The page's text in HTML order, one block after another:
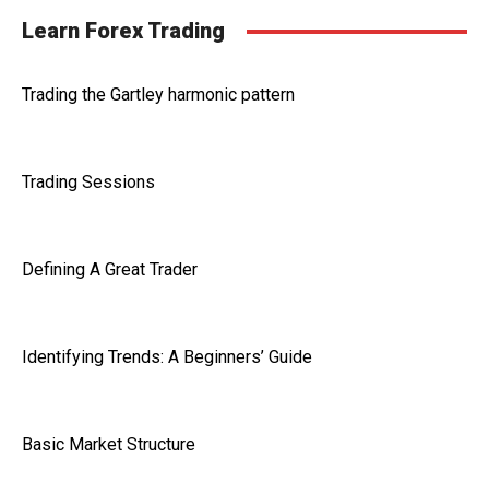
Learn Forex Trading
Trading the Gartley harmonic pattern
Trading Sessions
Defining A Great Trader
Identifying Trends: A Beginners’ Guide
Basic Market Structure